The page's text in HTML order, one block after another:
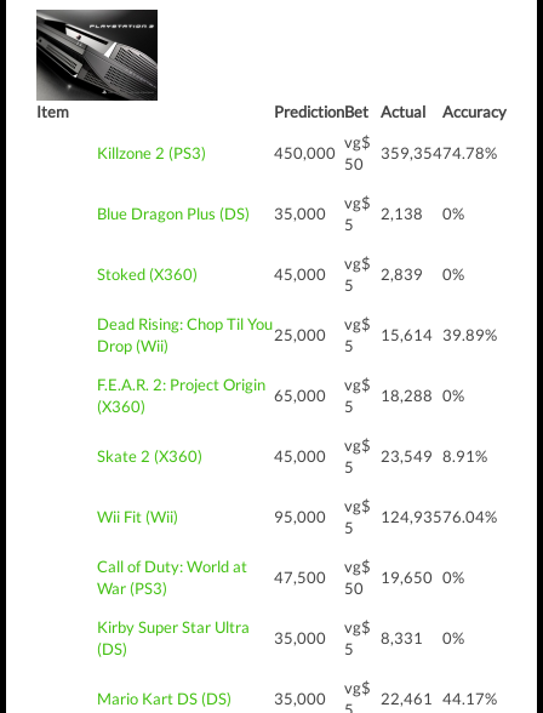
Item PredictionBet Actual Accuracy
Killzone 2 (PS3) 450,000
vg$
50
359,35474.78%
Blue Dragon Plus (DS) 35,000
vg$
5
2,138 0%
Stoked (X360) 45,000
vg$
5
2,839 0%
Dead Rising: Chop Til You
Drop (Wii)
25,000
vg$
5
15,614 39.89%
F.E.A.R. 2: Project Origin
(X360)
65,000
vg$
5
18,288 0%
Skate 2 (X360) 45,000
vg$
5
23,549 8.91%
Wii Fit (Wii) 95,000
vg$
5
124,93576.04%
Call of Duty: World at
War (PS3)
47,500
vg$
50
19,650 0%
Kirby Super Star Ultra
(DS)
35,000
vg$
5
8,331 0%
Mario Kart DS (DS) 35,000
vg$
22,461 44.17%